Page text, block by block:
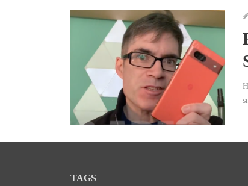
TAGS